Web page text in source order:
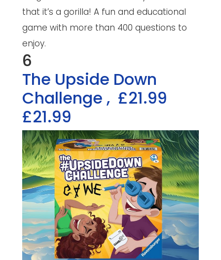
that it’s a gorilla! A fun and educational
game with more than 400 questions to
enjoy.
6
The Upside Down
Challenge , £21.99
£21.99